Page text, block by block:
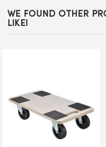
WE FOUND OTHER
LIKE!